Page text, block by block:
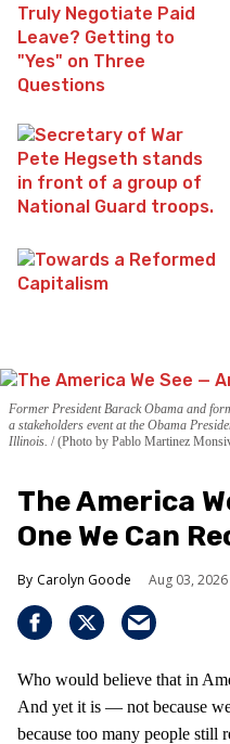
Former President Barack Obama and
a stakeholders event at the Obama
Illinois. (Photo by Pablo Martinez
The America
One We Can
Carolyn Goode Aug 03, 2026
Who would believe that in
And yet it is — not because
because too many people still